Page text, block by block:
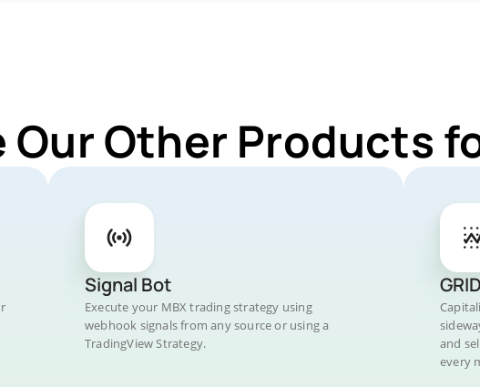
Our Other Products
Signal Bot
Execute your MBX trading strategy using
webhook signals from any source or using a
TradingView Strategy.
and
every